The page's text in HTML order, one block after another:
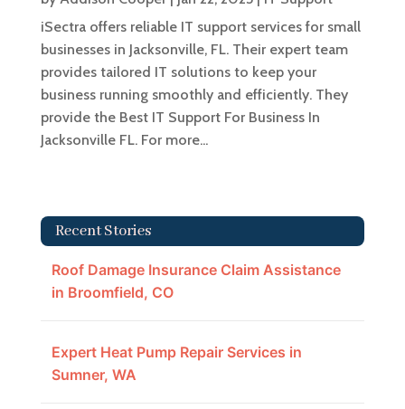
iSectra offers reliable IT support services for small
businesses in Jacksonville, FL. Their expert team
provides tailored IT solutions to keep your
business running smoothly and efficiently. They
provide the Best IT Support For Business In
Jacksonville FL. For more...
Recent Stories
Roof Damage Insurance Claim Assistance
in Broomfield, CO
Expert Heat Pump Repair Services in
Sumner, WA